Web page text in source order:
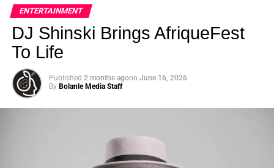
ENTERTAINMENT
DJ Shinski Brings AfriqueFest
To Life
Published 2 months agoon June 16, 2026
By Bolanle Media Staff